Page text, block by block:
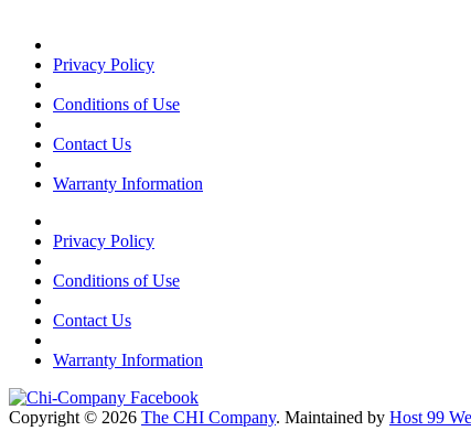
Privacy Policy
Conditions of Use
Contact Us
Warranty Information
Privacy Policy
Conditions of Use
Contact Us
Warranty Information
Copyright © 2026 The CHI Company. Maintained by Host 99